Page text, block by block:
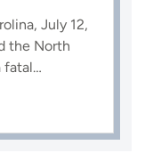
July 12,
the North
fatal…